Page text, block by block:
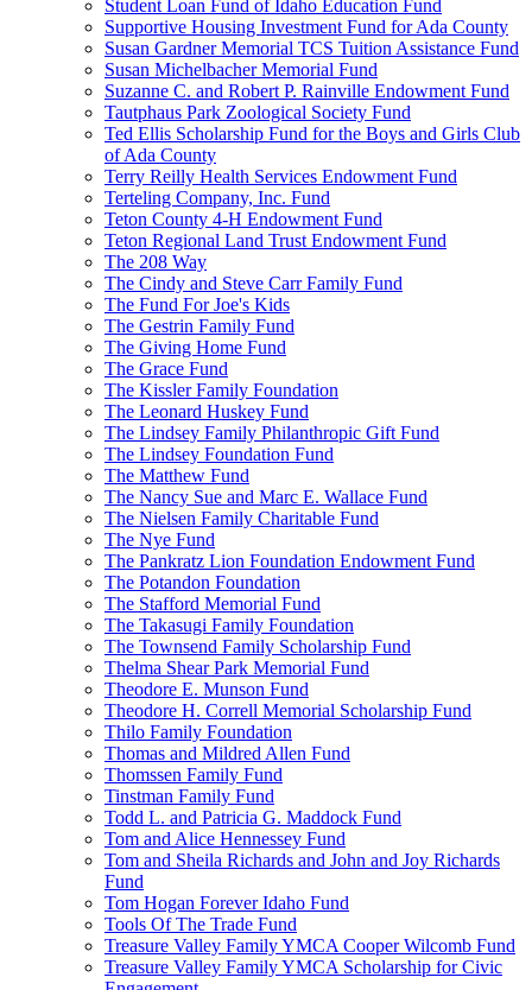
Student Loan Fund of Idaho Education Fund
Supportive Housing Investment Fund for Ada County
Susan Gardner Memorial TCS Tuition Assistance Fund
Susan Michelbacher Memorial Fund
Suzanne C. and Robert P. Rainville Endowment Fund
Tautphaus Park Zoological Society Fund
Ted Ellis Scholarship Fund for the Boys and Girls Club
of Ada County
Terry Reilly Health Services Endowment Fund
Terteling Company, Inc. Fund
Teton County 4-H Endowment Fund
Teton Regional Land Trust Endowment Fund
The 208 Way
The Cindy and Steve Carr Family Fund
The Fund For Joe's Kids
The Gestrin Family Fund
The Giving Home Fund
The Grace Fund
The Kissler Family Foundation
The Leonard Huskey Fund
The Lindsey Family Philanthropic Gift Fund
The Lindsey Foundation Fund
The Matthew Fund
The Nancy Sue and Marc E. Wallace Fund
The Nielsen Family Charitable Fund
The Nye Fund
The Pankratz Lion Foundation Endowment Fund
The Potandon Foundation
The Stafford Memorial Fund
The Takasugi Family Foundation
The Townsend Family Scholarship Fund
Thelma Shear Park Memorial Fund
Theodore E. Munson Fund
Theodore H. Correll Memorial Scholarship Fund
Thilo Family Foundation
Thomas and Mildred Allen Fund
Thomssen Family Fund
Tinstman Family Fund
Todd L. and Patricia G. Maddock Fund
Tom and Alice Hennessey Fund
Tom and Sheila Richards and John and Joy Richards
Fund
Tom Hogan Forever Idaho Fund
Tools Of The Trade Fund
Treasure Valley Family YMCA Cooper Wilcomb Fund
Treasure Valley Family YMCA Scholarship for Civic